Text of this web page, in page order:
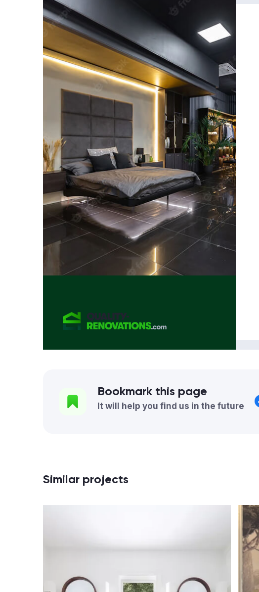
Bookmark this page
It will help you find us in the future
Similar projects